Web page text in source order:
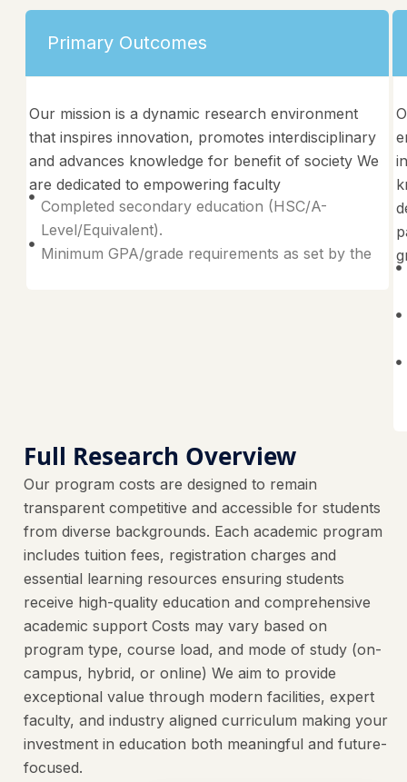
Primary Outcomes
Our mission is a dynamic research environment
that inspires innovation, promotes interdisciplinary
and advances knowledge for benefit of society We
are dedicated to empowering faculty
Completed secondary education (HSC/A-
Level/Equivalent).
Minimum GPA/grade requirements as set by the
Full Research Overview
Our program costs are designed to remain
transparent competitive and accessible for students
from diverse backgrounds. Each academic program
includes tuition fees, registration charges and
essential learning resources ensuring students
receive high-quality education and comprehensive
academic support Costs may vary based on
program type, course load, and mode of study (on-
campus, hybrid, or online) We aim to provide
exceptional value through modern facilities, expert
faculty, and industry aligned curriculum making your
investment in education both meaningful and future-
focused.